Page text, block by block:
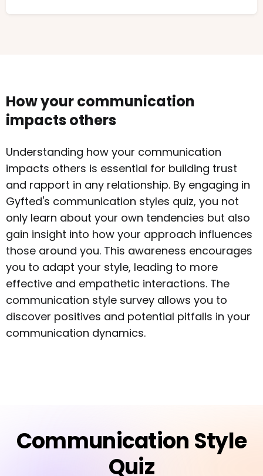
How your communication
impacts others
Understanding how your communication
impacts others is essential for building trust
and rapport in any relationship. By engaging in
Gyfted's communication styles quiz, you not
only learn about your own tendencies but also
gain insight into how your approach influences
those around you. This awareness encourages
you to adapt your style, leading to more
effective and empathetic interactions. The
communication style survey allows you to
discover positives and potential pitfalls in your
communication dynamics.
Communication Style
Quiz